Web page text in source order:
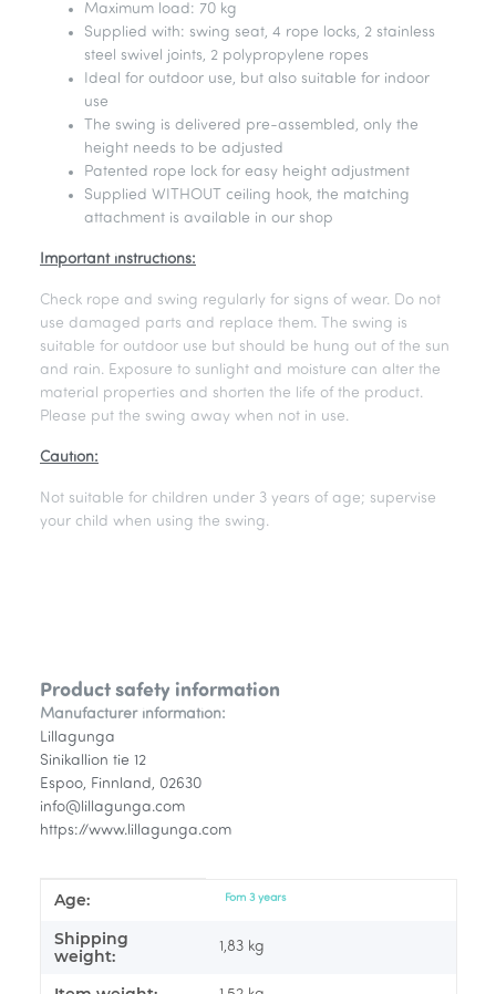
Maximum load: 70 kg
Supplied with: swing seat, 4 rope locks, 2 stainless
steel swivel joints, 2 polypropylene ropes
Ideal for outdoor use, but also suitable for indoor
use
The swing is delivered pre-assembled, only the
height needs to be adjusted
Patented rope lock for easy height adjustment
Supplied WITHOUT ceiling hook, the matching
attachment is available in our shop
Important instructions:
Check rope and swing regularly for signs of wear. Do not
use damaged parts and replace them. The swing is
suitable for outdoor use but should be hung out of the sun
and rain. Exposure to sunlight and moisture can alter the
material properties and shorten the life of the product.
Please put the swing away when not in use.
Caution:
Not suitable for children under 3 years of age; supervise
your child when using the swing.
Product safety information
Manufacturer information:
Lillagunga
Sinikallion tie 12
Espoo, Finnland, 02630
info@lillagunga.com
https://www.lillagunga.com
Item information
Value
Age: Fom 3 years
Shipping
weight:
1,83 kg